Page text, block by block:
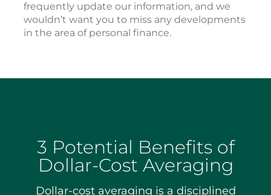
frequently update our information, and we
wouldn’t want you to miss any developments
in the area of personal finance.
3 Potential Benefits of
Dollar-Cost Averaging
Dollar-cost averaging is a disciplined